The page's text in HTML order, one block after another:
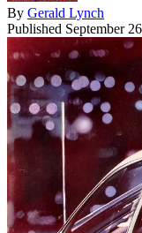
By Gerald Lynch
Published September